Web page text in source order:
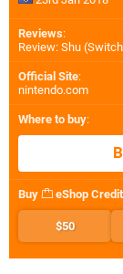
Reviews:
Review: Shu
Official Site:
nintendo.com
Where to buy:
Buy eShop Credit
$50